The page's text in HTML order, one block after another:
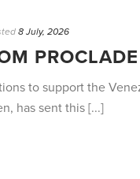
8 July, 2026
to support the
has sent this [...]